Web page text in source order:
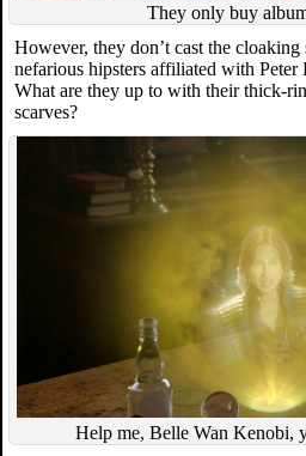
They only buy
However, they don’t cast the
nefarious hipsters affiliated with Peter
What are they up to with their thick-
scarves?
Help me, Belle Wan Kenobi,